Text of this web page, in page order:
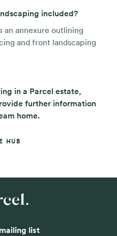
included?
an annexure outlining
and front landscaping
in a Parcel estate,
further information
home.
HUB
Parcel
Property
list